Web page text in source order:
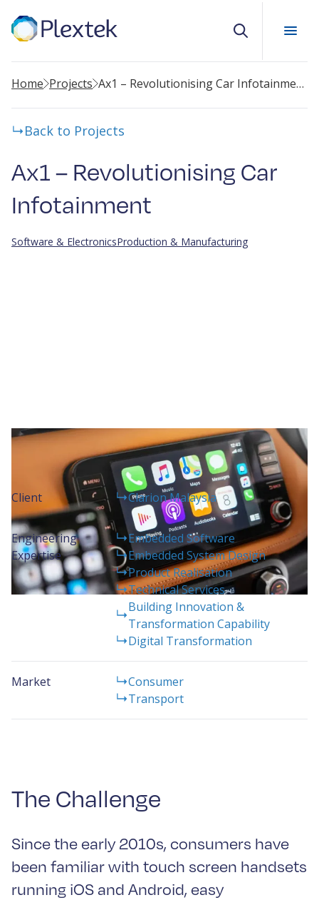
Home Projects Ax1 – Revolutionising Car Infotainment
Back to Projects
Ax1 – Revolutionising Car
Infotainment
Software & ElectronicsProduction & Manufacturing
Project Details
Client Clarion Malaysia
Engineering
Expertise
Embedded Software
Embedded System Design
Product Realisation
Technical Services
Building Innovation &
Transformation Capability
Digital Transformation
Market
Consumer
Transport
The Challenge
Since the early 2010s, consumers have
been familiar with touch screen handsets
running iOS and Android, easy